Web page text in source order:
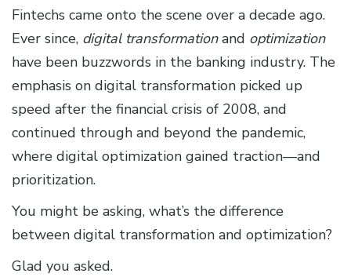
Fintechs came onto the scene over a decade ago.
Ever since, digital transformationand optimization
have been buzzwords in the banking industry. The
emphasis on digital transformation picked up
speed after the financial crisis of 2008, and
continued through and beyond the pandemic,
where digital optimization gained traction—and
prioritization.
You might be asking, what’s the difference
between digital transformation and optimization?
Glad you asked.